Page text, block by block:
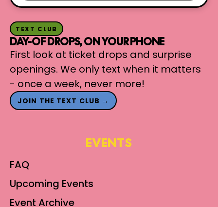
TEXT CLUB
DAY-OF DROPS, ON YOUR PHONE
First look at ticket drops and surprise
openings. We only text when it matters
- once a week, never more!
JOIN THE TEXT CLUB →
EVENTS
FAQ
Upcoming Events
Event Archive